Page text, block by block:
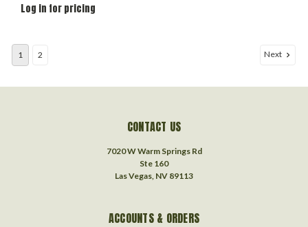
Log in for pricing
1 2 Next
CONTACT US
7020 W Warm Springs Rd
Ste 160
Las Vegas, NV 89113
ACCOUNTS & ORDERS